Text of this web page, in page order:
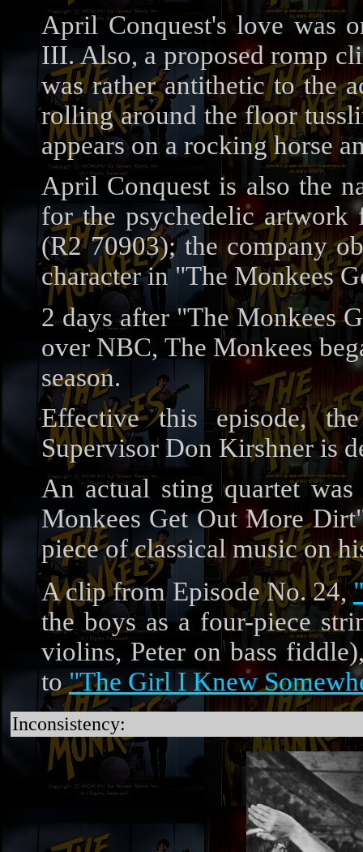
April Conquest's love was
III. Also, a proposed romp
was rather antithetic to the
rolling around the floor
appears on a rocking horse
April Conquest is also the
for the psychedelic
(R2 70903); the company
character in "The Monkees
2 days after "The Monkees
over NBC, The Monkees
season.
Effective this episode,
Supervisor Don Kirshner is
An actual sting quartet
Monkees Get Out More
piece of classical music on
A clip from Episode No. 24,
the boys as a four-piece
violins, Peter on bass
to"The Girl I Knew
Inconsistency: